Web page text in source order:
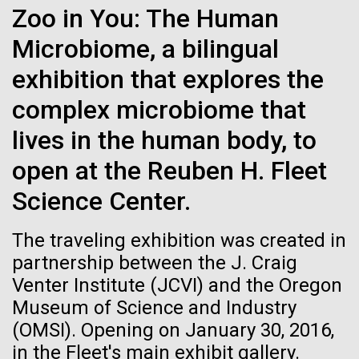
Zoo in You: The Human
Microbiome, a bilingual
exhibition that explores the
complex microbiome that
lives in the human body, to
open at the Reuben H. Fleet
Science Center.
The traveling exhibition was created in
partnership between the J. Craig
Venter Institute (JCVI) and the Oregon
Museum of Science and Industry
(OMSI). Opening on January 30, 2016,
in the Fleet's main exhibit gallery.
Days of Discovery: Plymouth,
Sea Urchin Cell Division and
08-MAY-2019 THE SAN DIEGO UNION-TRIBUNE
Genetically modified bacteria-
killing viruses used on patient
for first time
Dan Gibson, Ph.D.
Credit: J. Craig Venter Institute
Hi-res (4500x3000)
See more on the first minimal synthetic bacterial cell.
Credit: J. Craig Venter Institute
Hi-res (3744x5616)
JCVI Scientists Working in Lab
Credit: J. Craig Venter Institute
Hi-res (4160x6240)
JCVI Scientists Working in Lab
J. Craig Venter Institute, La Jolla (building
Northeast view of main entrance. Nick Merrick © Hedrich Blessing
Photographers.
Hi-res (3550x2174)
J. Craig Venter Institute, La Jolla (building interior)
Hi-res (3680x2456)